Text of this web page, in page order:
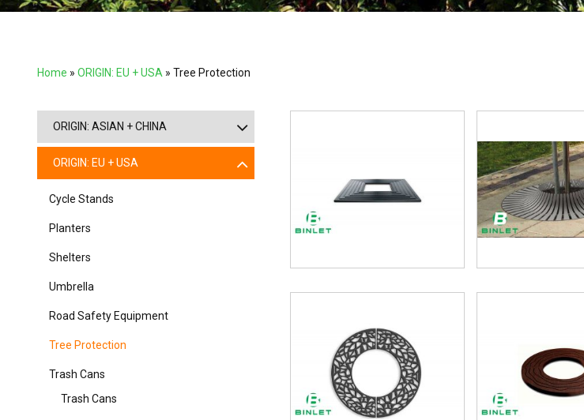
Home » ORIGIN: EU + USA » Tree Protection
ORIGIN: ASIAN + CHINA
ORIGIN: EU + USA
Cycle Stands
Planters
Shelters
Umbrella
Road Safety Equipment
Tree Protection
Trash Cans
Trash Cans